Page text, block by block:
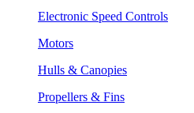
Electronic Speed Controls
Motors
Hulls & Canopies
Propellers & Fins